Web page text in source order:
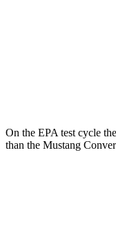
On the EPA test cycle
than the Mustang